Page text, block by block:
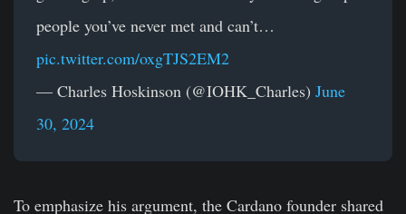
people you’ve never met and can’t…
pic.twitter.com/oxgTJS2EM2
— Charles Hoskinson (@IOHK_Charles) June
30, 2024
To emphasize his argument, the Cardano founder shared